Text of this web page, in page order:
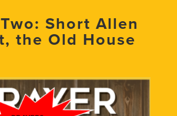
Short Allen
the Old House